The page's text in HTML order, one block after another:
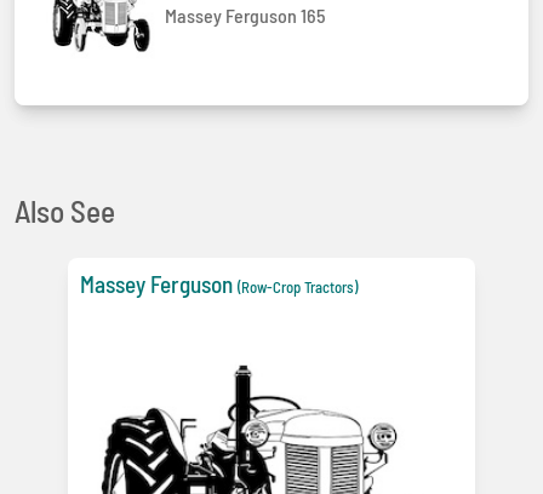
Massey Ferguson 165
Also See
Massey Ferguson (Row-Crop Tractors)